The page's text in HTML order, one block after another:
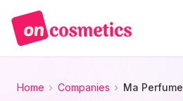
Home Companies Ma Perfume